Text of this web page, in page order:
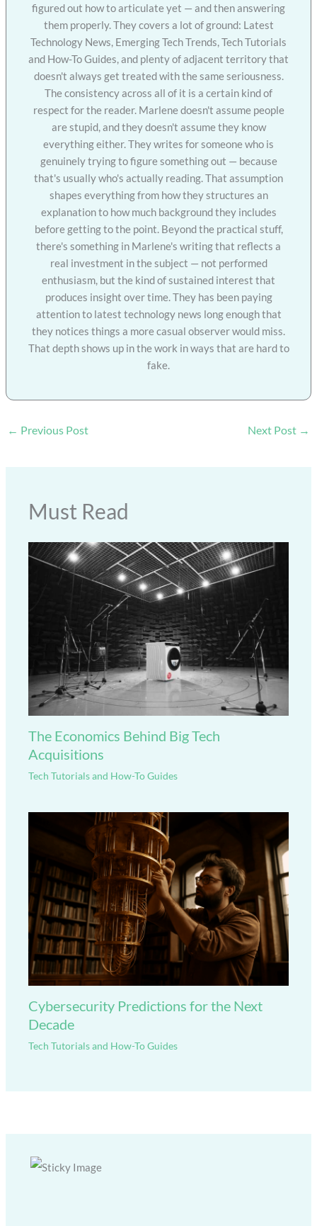
figured out how to articulate yet — and then answering
them properly. They covers a lot of ground: Latest
Technology News, Emerging Tech Trends, Tech Tutorials
and How-To Guides, and plenty of adjacent territory that
doesn't always get treated with the same seriousness.
The consistency across all of it is a certain kind of
respect for the reader. Marlene doesn't assume people
are stupid, and they doesn't assume they know
everything either. They writes for someone who is
genuinely trying to figure something out — because
that's usually who's actually reading. That assumption
shapes everything from how they structures an
explanation to how much background they includes
before getting to the point. Beyond the practical stuff,
there's something in Marlene's writing that reflects a
real investment in the subject — not performed
enthusiasm, but the kind of sustained interest that
produces insight over time. They has been paying
attention to latest technology news long enough that
they notices things a more casual observer would miss.
That depth shows up in the work in ways that are hard to
fake.
← Previous Post Next Post →
Must Read
The Economics Behind Big Tech
Acquisitions
Tech Tutorials and How-To Guides
Cybersecurity Predictions for the Next
Decade
Tech Tutorials and How-To Guides